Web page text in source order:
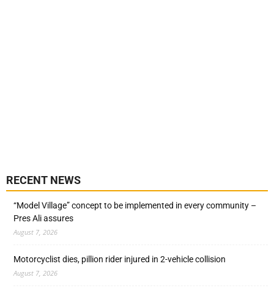
RECENT NEWS
“Model Village” concept to be implemented in every community –
Pres Ali assures
August 7, 2026
Motorcyclist dies, pillion rider injured in 2-vehicle collision
August 7, 2026